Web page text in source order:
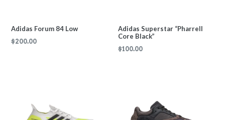
Adidas Forum 84 Low
Regular
$200.00
Adidas Superstar “Pharrell
Core Black”
Regular
$100.00